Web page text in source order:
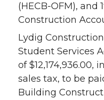
(HECB-OFM), and
Construction
Lydig
Student Services
of $12,174,936.00,
sales tax, to be
Building